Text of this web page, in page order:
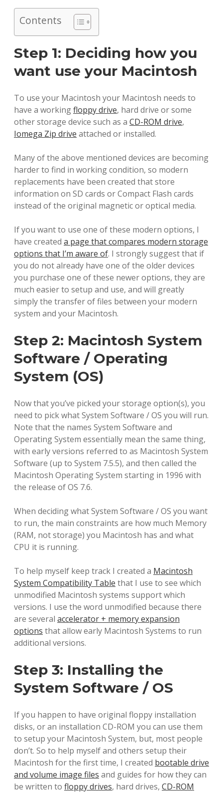
Contents
Step 1: Deciding how you
want use your Macintosh
To use your Macintosh your Macintosh needs to
have a workingfloppy drive, hard drive or some
other storage device such as a CD-ROM drive,
Iomega Zip drive attached or installed.
Many of the above mentioned devices are becoming
harder to find in working condition, so modern
replacements have been created that store
information on SD cards or Compact Flash cards
instead of the original magnetic or optical media.
If you want to use one of these modern options, I
have created a page that compares modern storage
options that I’m aware of. I strongly suggest that if
you do not already have one of the older devices
you purchase one of these newer options, they are
much easier to setup and use, and will greatly
simply the transfer of files between your modern
system and your Macintosh.
Step 2: Macintosh System
Software / Operating
System (OS)
Now that you’ve picked your storage option(s), you
need to pick what System Software / OS you will run.
Note that the names System Software and
Operating System essentially mean the same thing,
with early versions referred to as Macintosh System
Software (up to System 7.5.5), and then called the
Macintosh Operating System starting in 1996 with
the release of OS 7.6.
When deciding what System Software / OS you want
to run, the main constraints are how much Memory
(RAM, not storage) you Macintosh has and what
CPU it is running.
To help myself keep track I created a Macintosh
System Compatibility Table that I use to see which
unmodified Macintosh systems support which
versions. I use the word unmodified because there
are several accelerator + memory expansion
options that allow early Macintosh Systems to run
additional versions.
Step 3: Installing the
System Software / OS
If you happen to have original floppy installation
disks, or an installation CD-ROM you can use them
to setup your Macintosh System, but, most people
don’t. So to help myself and others setup their
Macintosh for the first time, I created bootable drive
and volume image files and guides for how they can
be written to floppy drives, hard drives, CD-ROM